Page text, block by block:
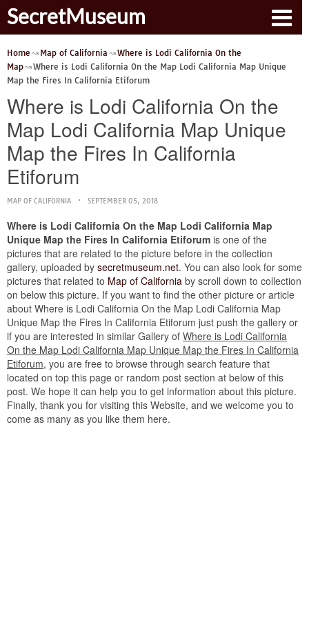
SecretMuseum
Home Map of California
Where is Lodi California On the
Map
Where is Lodi California On the Map Lodi California Map Unique
Map the Fires In California Etiforum
Where is Lodi California On the
Map Lodi California Map Unique
Map the Fires In California
Etiforum
MAP OF CALIFORNIA SEPTEMBER 05, 2018
Where is Lodi California On the Map Lodi California Map
Unique Map the Fires In California Etiforum is one of the
pictures that are related to the picture before in the collection
gallery, uploaded by secretmuseum.net. You can also look for some
pictures that related to Map of California by scroll down to collection
on below this picture. If you want to find the other picture or article
about Where is Lodi California On the Map Lodi California Map
Unique Map the Fires In California Etiforum just push the gallery or
if you are interested in similar Gallery of Where is Lodi California
On the Map Lodi California Map Unique Map the Fires In California
Etiforum, you are free to browse through search feature that
located on top this page or random post section at below of this
post. We hope it can help you to get information about this picture.
Finally, thank you for visiting this Website, and we welcome you to
come as many as you like them here.